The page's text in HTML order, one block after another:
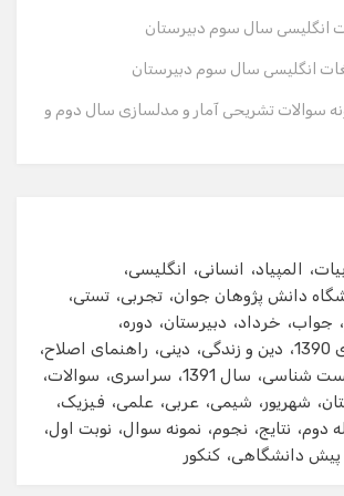
انگلیسی سال سوم دبیرستان
انگلیسی سال سوم دبیرستان
سوالات تشریحی آمار و مدلسازی سال دوم و
المپیاد انسانی
انگلیسی
دانش پژوهان جوان تجربی تستی
جواب خرداد دبیرستان
دوره
دین و زندگی دینی
راهنمای اصلاح
شناسی سال 1391 سراسری
سوالات
شهریور شیمی عربی علمی
فیزیک
دوم نتایج نجوم نمونه سوال
نوبت اول
پیش دانشگاهی کنکور